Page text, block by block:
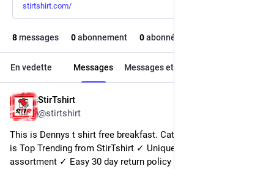
stirtshirt.com/
8messages 0abonnement 0abonné·e
En vedette Messages Messages et réponses
StirTshirt
@stirtshirt
This is Dennys t shirt free breakfast. Categories of this T-shirt
is Top Trending from StirTshirt ✓ Unique designs ✓ Large
assortment ✓ Easy 30 day return policy ✓ Shop I Smell